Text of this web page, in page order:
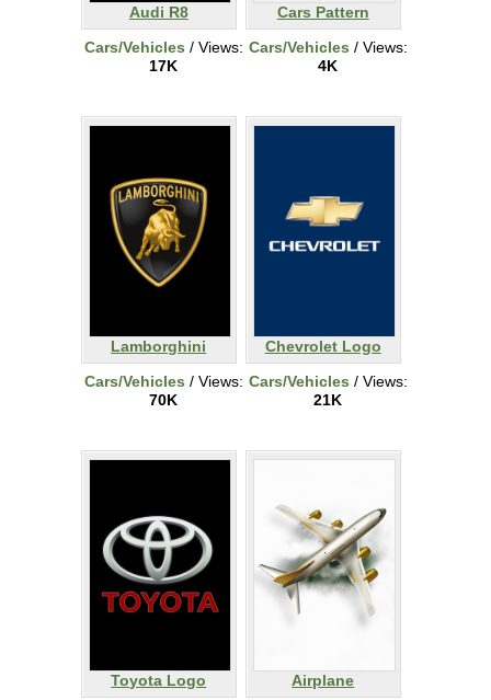
Audi R8
Cars/Vehicles / Views:
17K
Cars Pattern
Cars/Vehicles / Views:
4K
Lamborghini
Cars/Vehicles / Views:
70K
Chevrolet Logo
Cars/Vehicles / Views:
21K
Toyota Logo
Airplane